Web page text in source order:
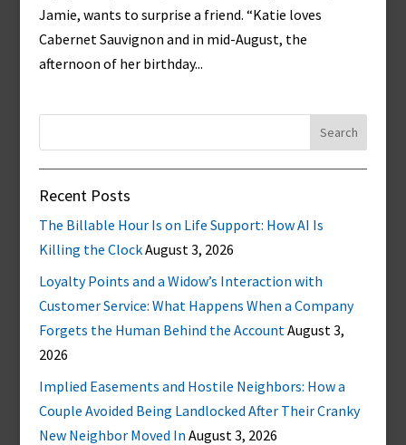
Jamie, wants to surprise a friend. “Katie loves
Cabernet Sauvignon and in mid-August, the
afternoon of her birthday...
Recent Posts
The Billable Hour Is on Life Support: How AI Is
Killing the ClockAugust 3, 2026
Loyalty Points and a Widow’s Interaction with
Customer Service: What Happens When a Company
Forgets the Human Behind the AccountAugust 3,
2026
Implied Easements and Hostile Neighbors: How a
Couple Avoided Being Landlocked After Their Cranky
New Neighbor Moved In August 3, 2026